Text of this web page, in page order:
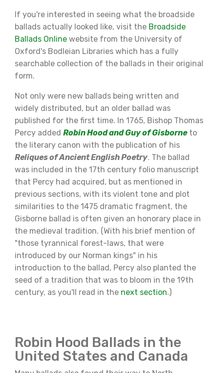
If you're interested in seeing what the broadside
ballads actually looked like, visit the Broadside
Ballads Online website from the University of
Oxford's Bodleian Libraries which has a fully
searchable collection of the ballads in their original
form.
Not only were new ballads being written and
widely distributed, but an older ballad was
published for the first time. In 1765, Bishop Thomas
Percy added Robin Hood and Guy of Gisborneto
the literary canon with the publication of his
Reliques of Ancient English Poetry. The ballad
was included in the 17th century folio manuscript
that Percy had acquired, but as mentioned in
previous sections, with its violent tone and plot
similarities to the 1475 dramatic fragment, the
Gisborne ballad is often given an honorary place in
the medieval tradition. (With his brief mention of
"those tyrannical forest-laws, that were
introduced by our Norman kings" in his
introduction to the ballad, Percy also planted the
seed of a tradition that was to bloom in the 19th
century, as you'll read in the next section.)
Robin Hood Ballads in the
United States and Canada